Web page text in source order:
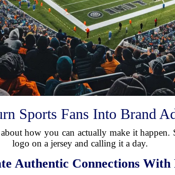
Sports Fans Into Brand
how you can actually make it
logo on a jersey and calling it a day.
Authentic Connections With